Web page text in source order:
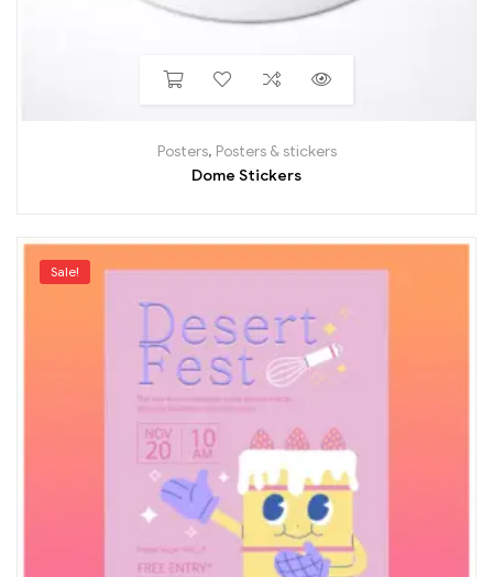
Posters, Posters & stickers
Dome Stickers
Sale!